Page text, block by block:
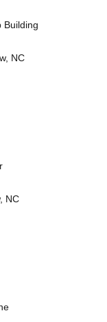
Building
NC
NC